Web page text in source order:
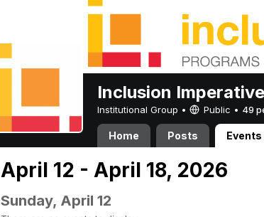
Inclusion Imperative
Institutional Group • Public • 49
Home Posts Events
April 12 - April 18, 2026
Sunday, April 12